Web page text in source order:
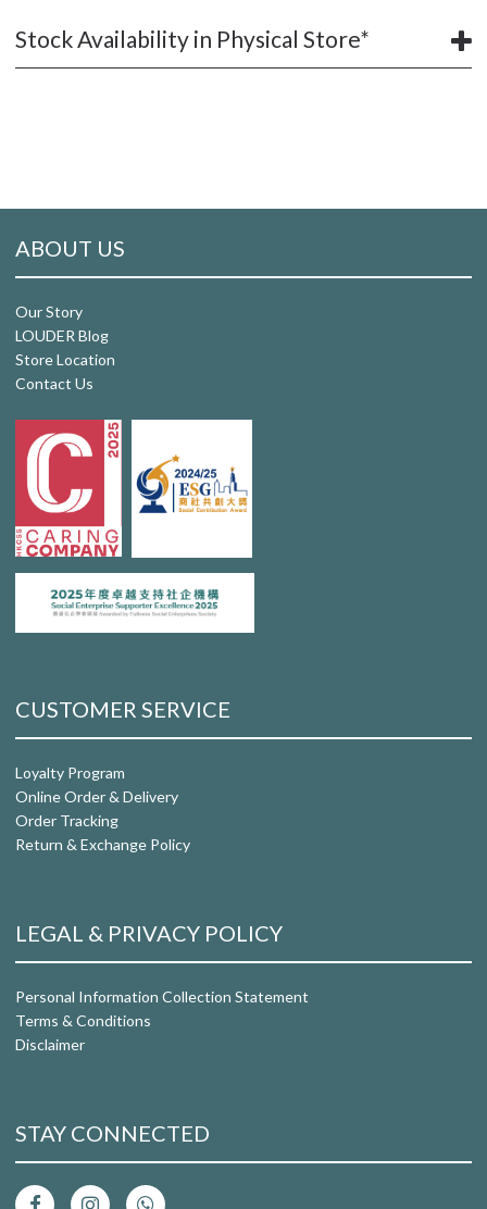
Stock Availability in Physical Store*
ABOUT US
Our Story
LOUDER Blog
Store Location
Contact Us
CUSTOMER SERVICE
Loyalty Program
Online Order & Delivery
Order Tracking
Return & Exchange Policy
LEGAL & PRIVACY POLICY
Personal Information Collection Statement
Terms & Conditions
Disclaimer
STAY CONNECTED